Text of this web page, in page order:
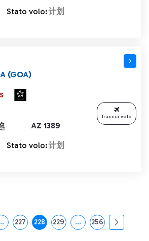
Stato volo:计划
AZ 1389
(GOA)
Stato volo:计划
Traccia volo
中间页面 使用 TAB 键进行导航。
页面
227 页面
228 页面
229 ...中间页面 使用 TAB 键
页面
256